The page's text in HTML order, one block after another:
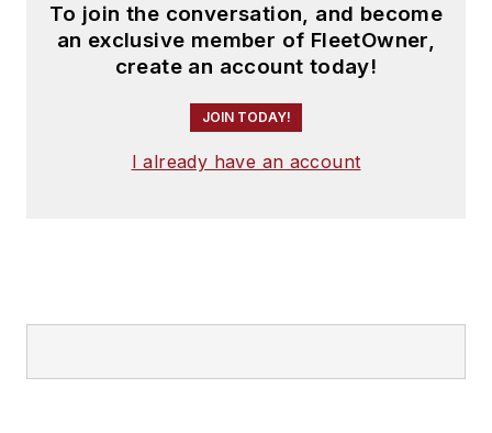
To join the conversation, and become
an exclusive member of FleetOwner,
create an account today!
JOIN TODAY!
I already have an account